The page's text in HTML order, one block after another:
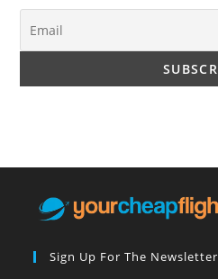
Sign Up For The Newsletter